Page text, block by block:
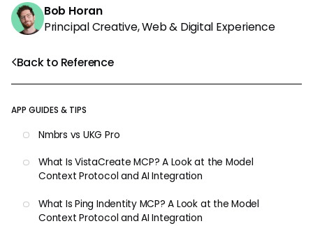
Back to Reference
APP GUIDES & TIPS
Nmbrs vs UKG Pro
What Is VistaCreate MCP? A Look at the Model
Context Protocol and AI Integration
What Is Ping Indentity MCP? A Look at the Model
Context Protocol and AI Integration
Bob Horan
Principal Creative, Web & Digital Experience